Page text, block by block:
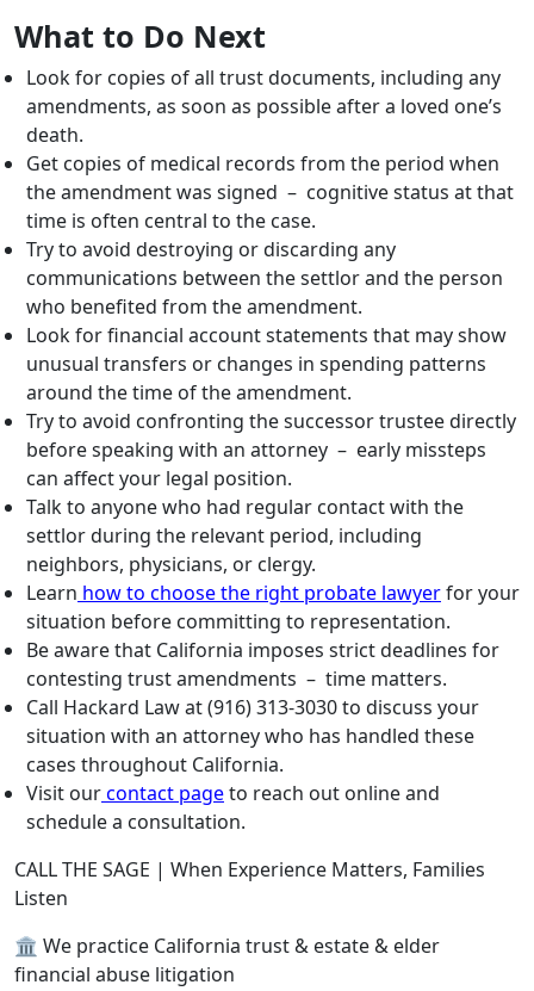
What to Do Next
Look for copies of all trust documents, including any
amendments, as soon as possible after a loved one’s
death.
Get copies of medical records from the period when
the amendment was signed – cognitive status at that
time is often central to the case.
Try to avoid destroying or discarding any
communications between the settlor and the person
who benefited from the amendment.
Look for financial account statements that may show
unusual transfers or changes in spending patterns
around the time of the amendment.
Try to avoid confronting the successor trustee directly
before speaking with an attorney – early missteps
can affect your legal position.
Talk to anyone who had regular contact with the
settlor during the relevant period, including
neighbors, physicians, or clergy.
Learn how to choose the right probate lawyerfor your
situation before committing to representation.
Be aware that California imposes strict deadlines for
contesting trust amendments – time matters.
Call Hackard Law at (916) 313-3030 to discuss your
situation with an attorney who has handled these
cases throughout California.
Visit ourcontact pageto reach out online and
schedule a consultation.
CALL THE SAGE | When Experience Matters, Families
Listen
🏛️ We practice California trust & estate & elder
financial abuse litigation